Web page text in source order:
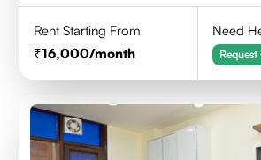
Rent Starting From
16,000/month
Need